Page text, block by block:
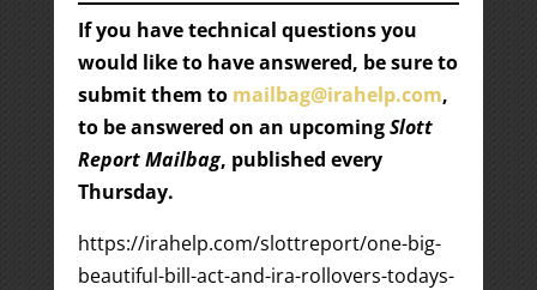
If you have technical questions you
would like to have answered, be sure to
submit them to mailbag@irahelp.com,
to be answered on an upcomingSlott
Report Mailbag, published every
Thursday.
https://irahelp.com/slottreport/one-big-
beautiful-bill-act-and-ira-rollovers-todays-